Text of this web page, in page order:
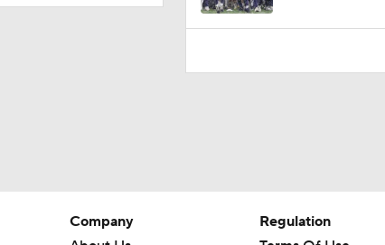
Company
Regulation